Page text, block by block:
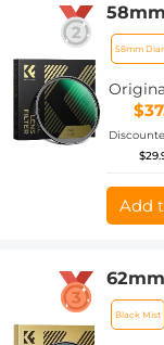
58mm
Add
Black Mist